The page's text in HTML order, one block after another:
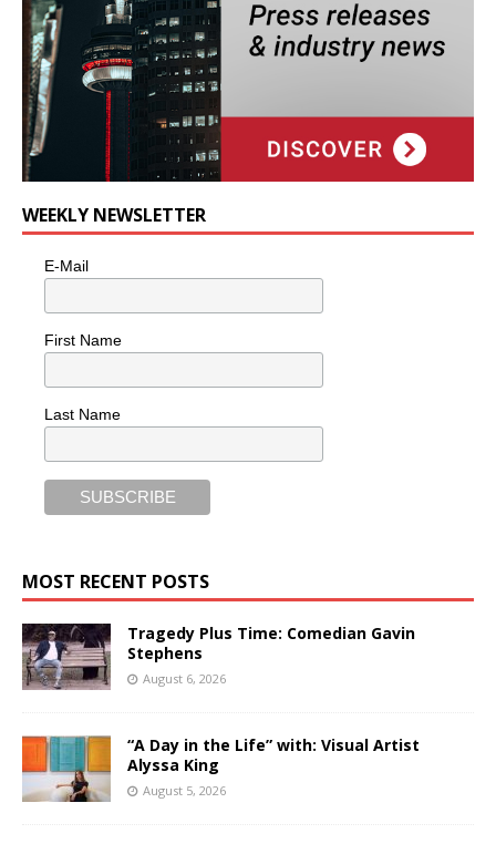
WEEKLY NEWSLETTER
E-Mail
First Name
Last Name
MOST RECENT POSTS
Tragedy Plus Time: Comedian Gavin
Stephens
August 6, 2026
“A Day in the Life” with: Visual Artist
Alyssa King
August 5, 2026